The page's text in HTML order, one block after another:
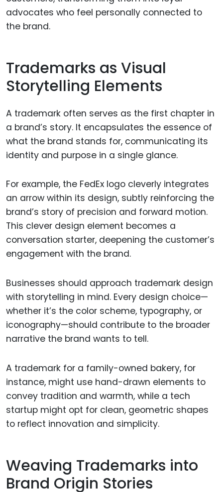
advocates who feel personally connected to
the brand.
Trademarks as Visual
Storytelling Elements
A trademark often serves as the first chapter in
a brand’s story. It encapsulates the essence of
what the brand stands for, communicating its
identity and purpose in a single glance.
For example, the FedEx logo cleverly integrates
an arrow within its design, subtly reinforcing the
brand’s story of precision and forward motion.
This clever design element becomes a
conversation starter, deepening the customer’s
engagement with the brand.
Businesses should approach trademark design
with storytelling in mind. Every design choice—
whether it’s the color scheme, typography, or
iconography—should contribute to the broader
narrative the brand wants to tell.
A trademark for a family-owned bakery, for
instance, might use hand-drawn elements to
convey tradition and warmth, while a tech
startup might opt for clean, geometric shapes
to reflect innovation and simplicity.
Weaving Trademarks into
Brand Origin Stories